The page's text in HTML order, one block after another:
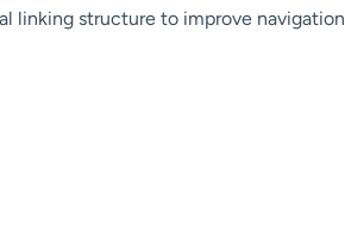
linking structure to improve navigation